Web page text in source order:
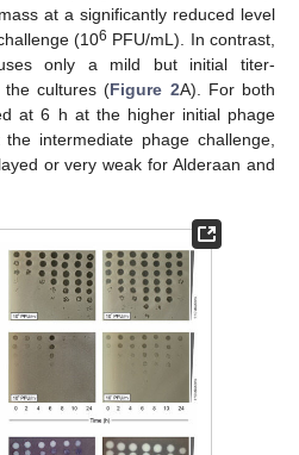
at a significantly reduced level
(106 PFU/mL). In contrast,
only a mild but initial titer-
the cultures (Figure 2A). For both
at 6 h at the higher initial phage
intermediate phage challenge,
or very weak for Alderaan and